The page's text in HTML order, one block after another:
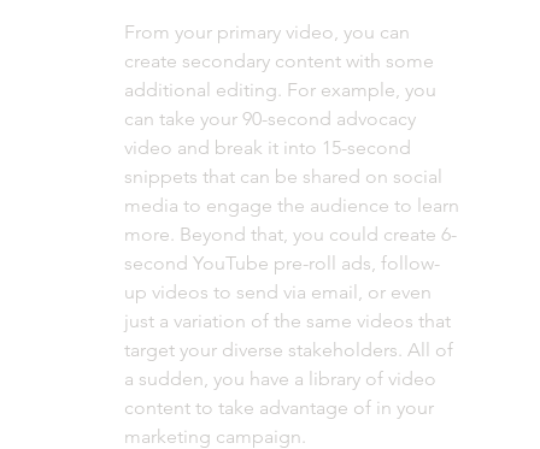
From your primary video, you can
create secondary content with some
additional editing. For example, you
can take your 90-second advocacy
video and break it into 15-second
snippets that can be shared on social
media to engage the audience to learn
more. Beyond that, you could create 6-
second YouTube pre-roll ads, follow-
up videos to send via email, or even
just a variation of the same videos that
target your diverse stakeholders. All of
a sudden, you have a library of video
content to take advantage of in your
marketing campaign.